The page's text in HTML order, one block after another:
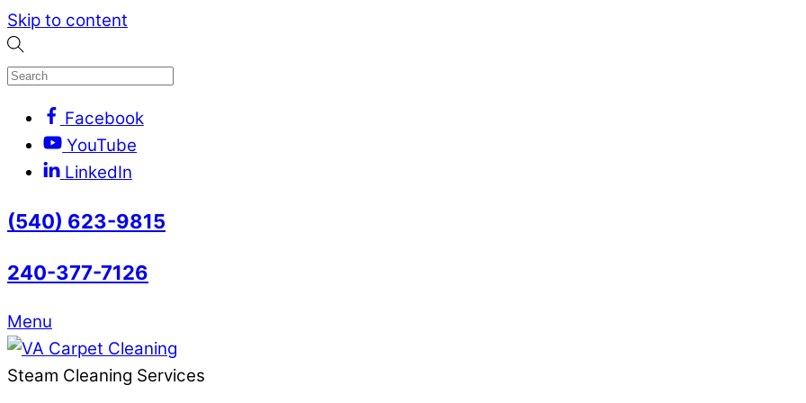
Skip to content
Facebook
YouTube
LinkedIn
(540) 623-9815
240-377-7126
Menu
Steam Cleaning Services